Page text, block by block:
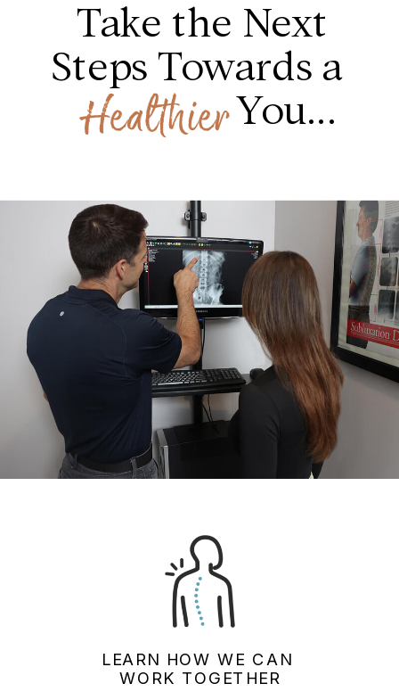
LEARN HOW WE CAN
WORK TOGETHER
Take the Next
Steps Towards a
You...
Healthier